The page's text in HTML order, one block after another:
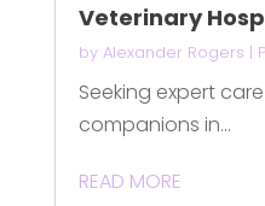
Veterinary
by Alexander Rogers |
Seeking expert
companions in...
READ MORE